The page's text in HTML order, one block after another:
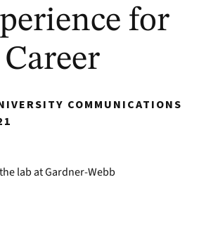
for
COMMUNICATIONS